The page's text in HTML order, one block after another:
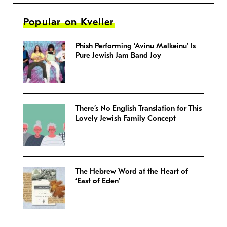
Popular on Kveller
Phish Performing ‘Avinu Malkeinu’ Is
Pure Jewish Jam Band Joy
There’s No English Translation for This
Lovely Jewish Family Concept
The Hebrew Word at the Heart of
‘East of Eden’